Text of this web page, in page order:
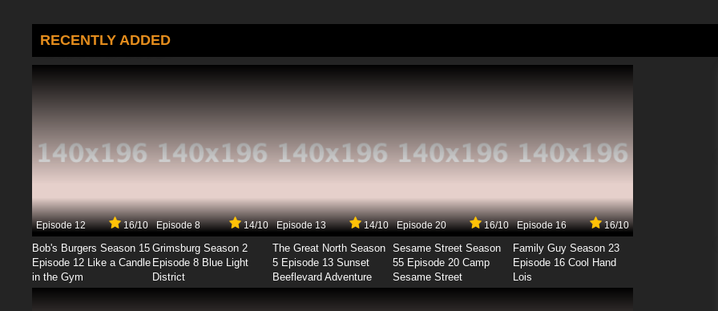
RECENTLY ADDED
Episode 12 16/10
Bob's Burgers Season 15
Episode 12 Like a Candle
in the Gym
Episode 8 14/10
Grimsburg Season 2
Episode 8 Blue Light
District
Episode 13 14/10
The Great North Season
5 Episode 13 Sunset
Beeflevard Adventure
Episode 20 16/10
Sesame Street Season
55 Episode 20 Camp
Sesame Street
Episode 16 16/10
Family Guy Season 23
Episode 16 Cool Hand
Lois